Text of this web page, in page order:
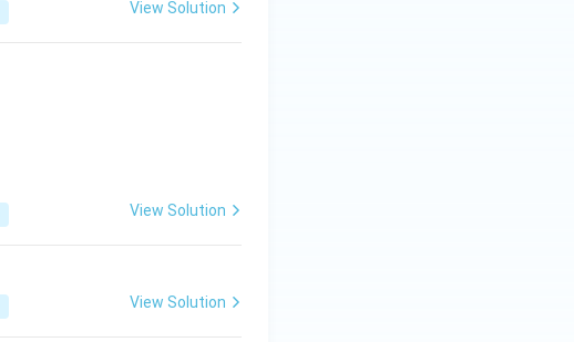
View Solution
View Solution
View Solution